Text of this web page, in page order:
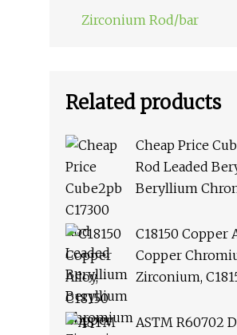
Zirconium Rod/bar
Related products
Cheap Price
Rod Leaded
Beryllium
Round Bar
C18150 Copper
Copper
Zirconium,
ASTM R60702